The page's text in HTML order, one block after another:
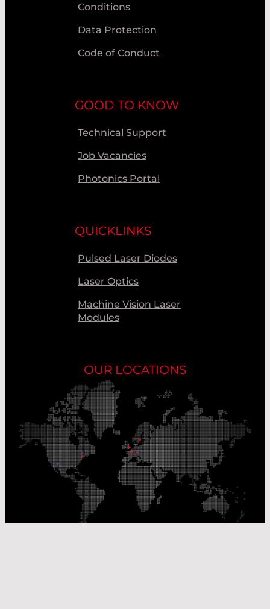
Conditions
Data Protection
Code of Conduct
GOOD TO KNOW
Technical Support
Job Vacancies
Photonics Portal
QUICKLINKS
Pulsed Laser Diodes
Laser Optics
Machine Vision Laser
Modules
OUR LOCATIONS